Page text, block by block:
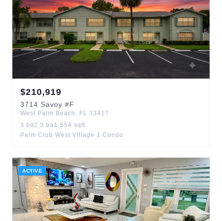
$210,919
3714 Savoy #F
West Palm Beach , FL 33417
3 bd 2.5 ba1,554 sqft
Palm Club West Village 1 Condo
ACTIVE